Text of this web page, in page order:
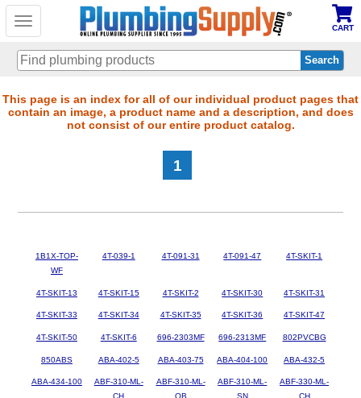
Toggle
CART
Skip
to
This page is an index for all of our individual product pages that
contain an image, a product name and a description, and does
not consist of our entire product catalog.
1
1B1X-TOP-
WF
4T-039-1 4T-091-31 4T-091-47 4T-SKIT-1
4T-SKIT-13 4T-SKIT-15 4T-SKIT-2 4T-SKIT-30 4T-SKIT-31
4T-SKIT-33 4T-SKIT-34 4T-SKIT-35 4T-SKIT-36 4T-SKIT-47
4T-SKIT-50 4T-SKIT-6 696-2303MF 696-2313MF 802PVCBG
850ABS ABA-402-5 ABA-403-75 ABA-404-100 ABA-432-5
ABA-434-100
ABF-310-ML-
CH
ABF-310-ML-
OB
ABF-310-ML-
SN
ABF-330-ML-
CH